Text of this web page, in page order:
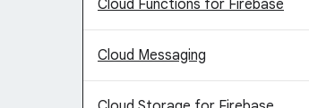
Cloud Functions for Firebase
Cloud Messaging